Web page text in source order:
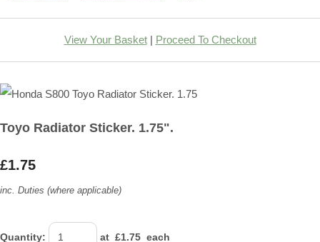
View Your Basket| Proceed To Checkout
Toyo Radiator Sticker. 1.75".
£1.75
inc. Duties (where applicable)
Quantity: at £1.75 each